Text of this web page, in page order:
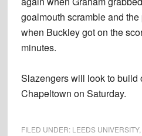
goalmouth scramble and
when Buckley got on the
minutes.
Slazengers will look to build
Chapeltown on Saturday.
FILED UNDER: LEEDS UNIVERSITY,